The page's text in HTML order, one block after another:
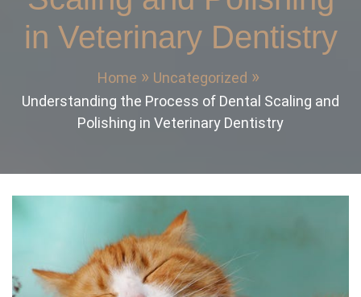
in Veterinary Dentistry
Home
Uncategorized
Understanding the Process of Dental Scaling and
Polishing in Veterinary Dentistry